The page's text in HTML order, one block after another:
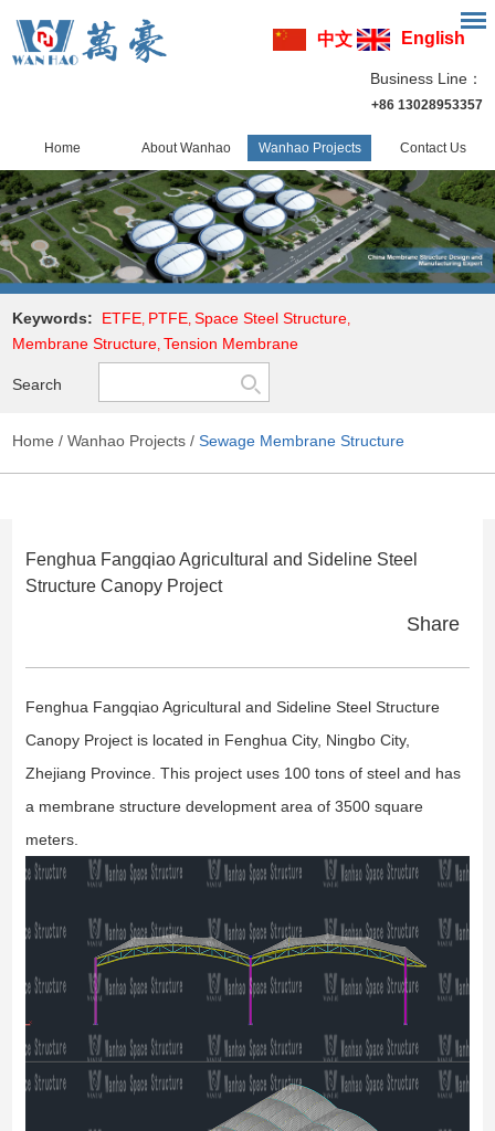
中文 English
Business Line：
+86 13028953357
Home About Wanhao Wanhao Projects Contact Us
Keywords: ETFE, PTFE,Space Steel Structure,
Membrane Structure,Tension Membrane
Search
Home /Wanhao Projects /Sewage Membrane Structure
Fenghua Fangqiao Agricultural and Sideline Steel
Structure Canopy Project
Share
Fenghua Fangqiao Agricultural and Sideline Steel Structure
Canopy Project is located in Fenghua City, Ningbo City,
Zhejiang Province. This project uses 100 tons of steel and has
a membrane structure development area of 3500 square
meters.